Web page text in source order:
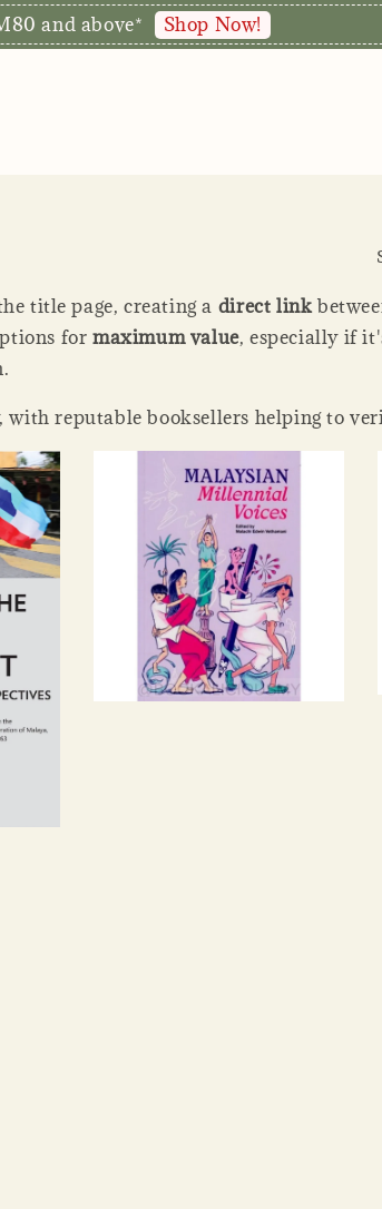
Stay tuned for the date. Enquire via
title page, creating a direct link
formaximum value, especially if
reputable booksellers helping to